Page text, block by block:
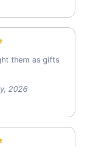
them as gifts
2026